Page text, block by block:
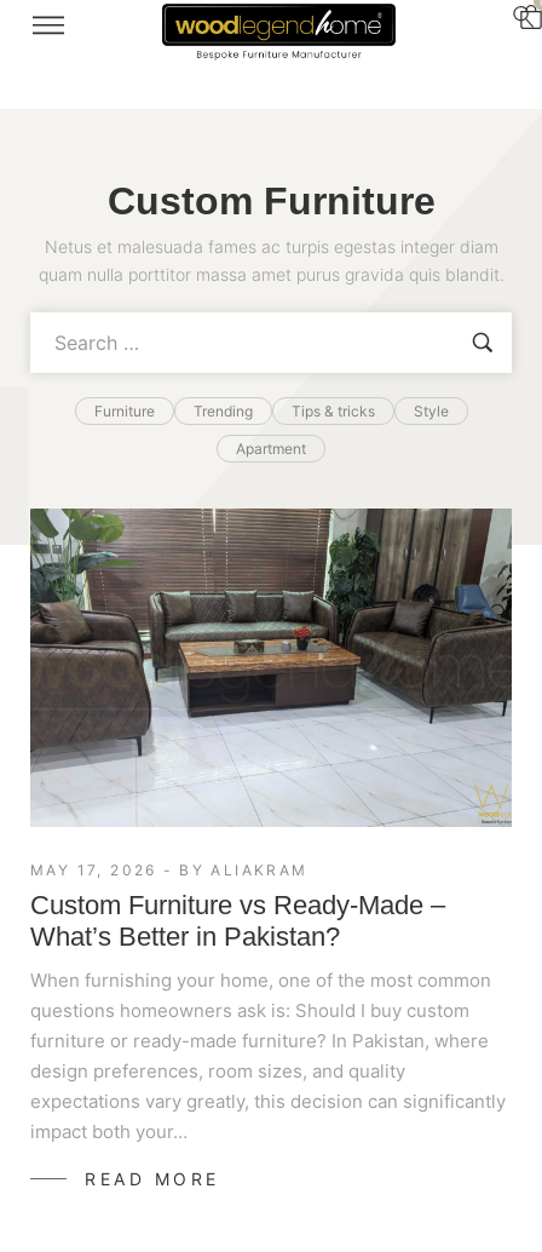
Custom Furniture
Netus et malesuada fames ac turpis egestas integer diam
quam nulla porttitor massa amet purus gravida quis blandit.
Furniture Trending Tips & tricks Style
Apartment
MAY 17, 2026 BY ALIAKRAM
Custom Furniture vs Ready-Made –
What’s Better in Pakistan?
When furnishing your home, one of the most common
questions homeowners ask is: Should I buy custom
furniture or ready-made furniture? In Pakistan, where
design preferences, room sizes, and quality
expectations vary greatly, this decision can significantly
impact both your…
READ MORE